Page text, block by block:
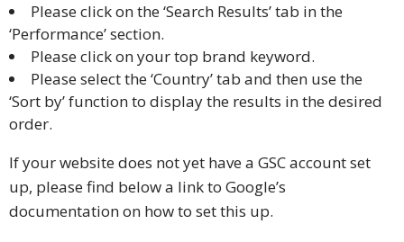
Please click on the ‘Search Results’ tab in the
‘Performance’ section.
Please click on your top brand keyword.
Please select the ‘Country’ tab and then use the
‘Sort by’ function to display the results in the desired
order.
If your website does not yet have a GSC account set
up, please find below a link to Google’s
documentation on how to set this up.